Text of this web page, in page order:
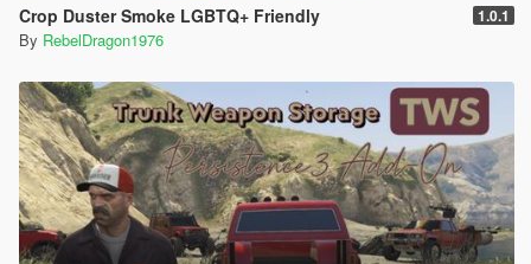
Crop Duster Smoke LGBTQ+ Friendly 1.0.1
By RebelDragon1976